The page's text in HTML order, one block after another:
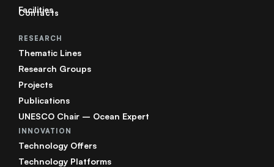
Facilities
Contacts
RESEARCH
Thematic Lines
Research Groups
Projects
Publications
UNESCO Chair – Ocean Expert
INNOVATION
Technology Offers
Technology Platforms